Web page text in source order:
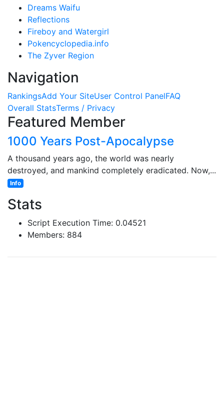
Dreams Waifu
Reflections
Fireboy and Watergirl
Pokencyclopedia.info
The Zyver Region
Navigation
RankingsAdd Your SiteUser Control PanelFAQ
Overall StatsTerms / Privacy
Featured Member
1000 Years Post-Apocalypse
A thousand years ago, the world was nearly
destroyed, and mankind completely eradicated. Now,...
Info
Stats
Script Execution Time: 0.04521
Members: 884